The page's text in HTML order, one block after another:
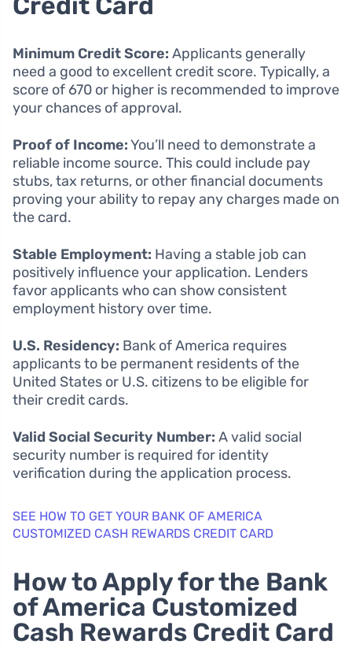
Minimum Credit Score: Applicants generally
need a good to excellent credit score. Typically, a
score of 670 or higher is recommended to improve
your chances of approval.
Proof of Income:You’ll need to demonstrate a
reliable income source. This could include pay
stubs, tax returns, or other financial documents
proving your ability to repay any charges made on
the card.
Stable Employment: Having a stable job can
positively influence your application. Lenders
favor applicants who can show consistent
employment history over time.
U.S. Residency: Bank of America requires
applicants to be permanent residents of the
United States or U.S. citizens to be eligible for
their credit cards.
Valid Social Security Number: A valid social
security number is required for identity
verification during the application process.
SEE HOW TO GET YOUR BANK OF AMERICA
CUSTOMIZED CASH REWARDS CREDIT CARD
How to Apply for the Bank
of America Customized
Cash Rewards Credit Card